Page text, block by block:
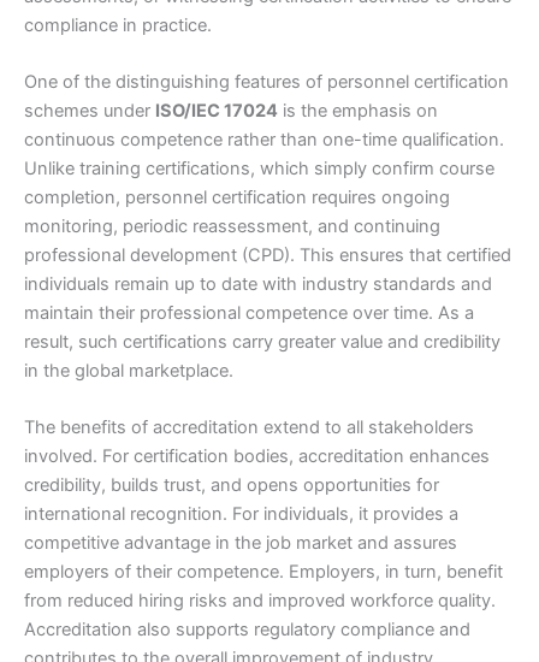
compliance in practice.
One of the distinguishing features of personnel certification
schemes under ISO/IEC 17024 is the emphasis on
continuous competence rather than one-time qualification.
Unlike training certifications, which simply confirm course
completion, personnel certification requires ongoing
monitoring, periodic reassessment, and continuing
professional development (CPD). This ensures that certified
individuals remain up to date with industry standards and
maintain their professional competence over time. As a
result, such certifications carry greater value and credibility
in the global marketplace.
The benefits of accreditation extend to all stakeholders
involved. For certification bodies, accreditation enhances
credibility, builds trust, and opens opportunities for
international recognition. For individuals, it provides a
competitive advantage in the job market and assures
employers of their competence. Employers, in turn, benefit
from reduced hiring risks and improved workforce quality.
Accreditation also supports regulatory compliance and